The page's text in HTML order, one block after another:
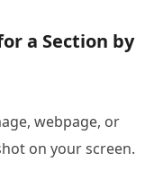
a Section by
webpage, or
on your screen.